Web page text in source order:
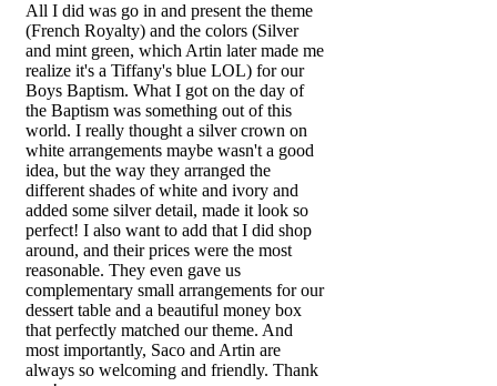
All I did was go in and present the theme
(French Royalty) and the colors (Silver
and mint green, which Artin later made me
realize it's a Tiffany's blue LOL) for our
Boys Baptism. What I got on the day of
the Baptism was something out of this
world. I really thought a silver crown on
white arrangements maybe wasn't a good
idea, but the way they arranged the
different shades of white and ivory and
added some silver detail, made it look so
perfect! I also want to add that I did shop
around, and their prices were the most
reasonable. They even gave us
complementary small arrangements for our
dessert table and a beautiful money box
that perfectly matched our theme. And
most importantly, Saco and Artin are
always so welcoming and friendly. Thank